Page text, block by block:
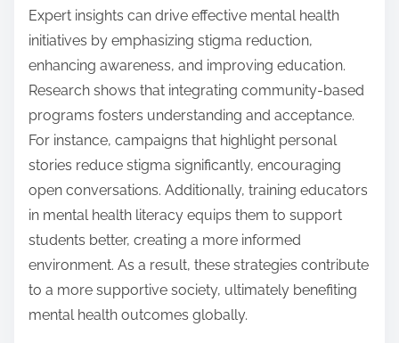
Expert insights can drive effective mental health
initiatives by emphasizing stigma reduction,
enhancing awareness, and improving education.
Research shows that integrating community-based
programs fosters understanding and acceptance.
For instance, campaigns that highlight personal
stories reduce stigma significantly, encouraging
open conversations. Additionally, training educators
in mental health literacy equips them to support
students better, creating a more informed
environment. As a result, these strategies contribute
to a more supportive society, ultimately benefiting
mental health outcomes globally.